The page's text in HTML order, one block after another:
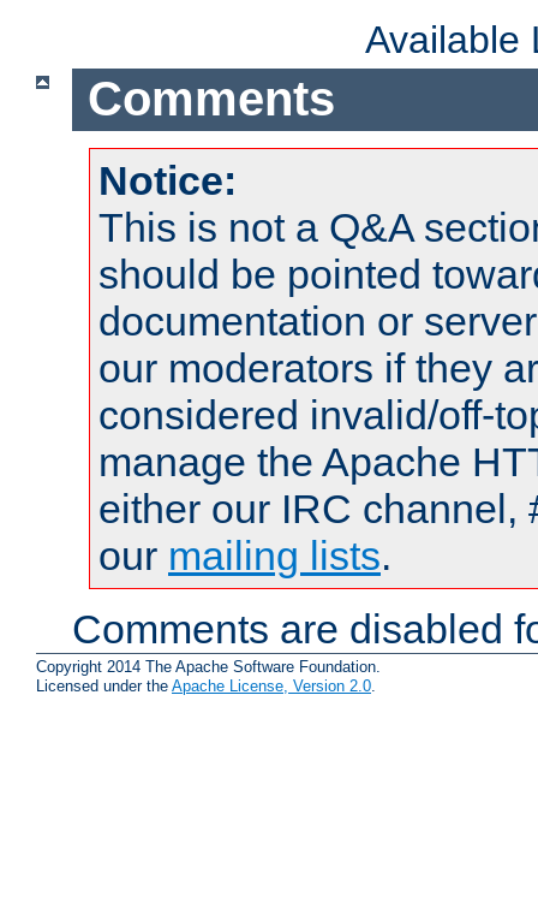
Available
Comments
Notice:
This is not a Q&A
should be pointed
documentation or
our moderators if they
considered invalid/off-
manage the Apache
either our IRC channel,
our mailing lists.
Comments are disabled
Copyright 2014 The Apache Software Foundation.
Licensed under the Apache License, Version 2.0